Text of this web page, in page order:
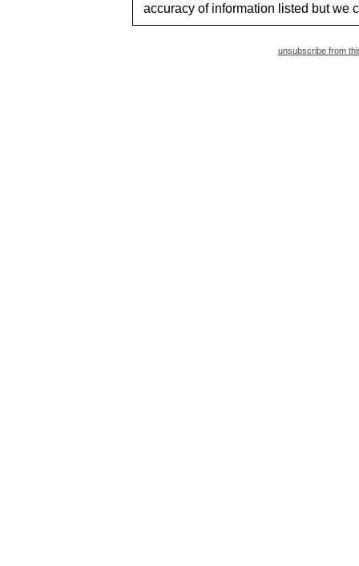
accuracy of information listed but we
unsubscribe from